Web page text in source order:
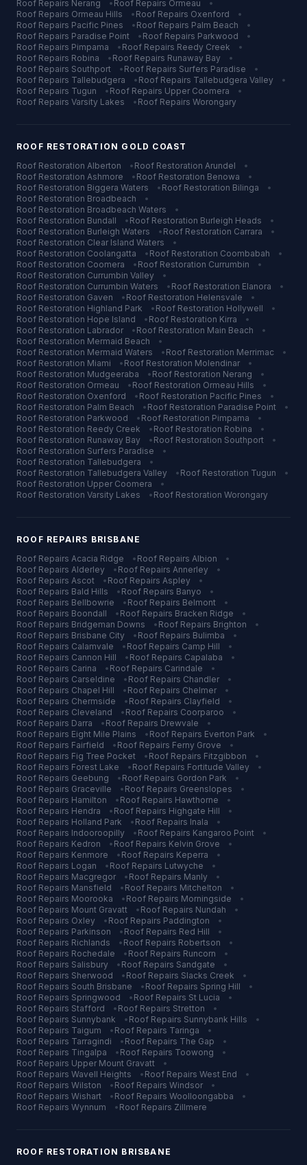
Roof Repairs Nerang • Roof Repairs Ormeau
•
Roof Repairs Ormeau Hills • Roof Repairs Oxenford
•
Roof Repairs Pacific Pines • Roof Repairs Palm Beach
•
Roof Repairs Paradise Point • Roof Repairs Parkwood
•
Roof Repairs Pimpama • Roof Repairs Reedy Creek
•
Roof Repairs Robina • Roof Repairs Runaway Bay
•
Roof Repairs Southport • Roof Repairs Surfers Paradise
•
Roof Repairs Tallebudgera • Roof Repairs Tallebudgera Valley
•
Roof Repairs Tugun • Roof Repairs Upper Coomera
•
Roof Repairs Varsity Lakes • Roof Repairs Worongary
ROOF RESTORATION GOLD COAST
Roof Restoration Alberton • Roof Restoration Arundel
•
Roof Restoration Ashmore • Roof Restoration Benowa
•
Roof Restoration Biggera Waters • Roof Restoration Bilinga
•
Roof Restoration Broadbeach
•
Roof Restoration Broadbeach Waters
•
Roof Restoration Bundall • Roof Restoration Burleigh Heads
•
Roof Restoration Burleigh Waters • Roof Restoration Carrara
•
Roof Restoration Clear Island Waters
•
Roof Restoration Coolangatta • Roof Restoration Coombabah
•
Roof Restoration Coomera • Roof Restoration Currumbin
•
Roof Restoration Currumbin Valley
•
Roof Restoration Currumbin Waters • Roof Restoration Elanora
•
Roof Restoration Gaven • Roof Restoration Helensvale
•
Roof Restoration Highland Park • Roof Restoration Hollywell
•
Roof Restoration Hope Island • Roof Restoration Kirra
•
Roof Restoration Labrador • Roof Restoration Main Beach
•
Roof Restoration Mermaid Beach
•
Roof Restoration Mermaid Waters • Roof Restoration Merrimac
•
Roof Restoration Miami • Roof Restoration Molendinar
•
Roof Restoration Mudgeeraba • Roof Restoration Nerang
•
Roof Restoration Ormeau • Roof Restoration Ormeau Hills
•
Roof Restoration Oxenford • Roof Restoration Pacific Pines
•
Roof Restoration Palm Beach • Roof Restoration Paradise Point
•
Roof Restoration Parkwood • Roof Restoration Pimpama
•
Roof Restoration Reedy Creek • Roof Restoration Robina
•
Roof Restoration Runaway Bay • Roof Restoration Southport
•
Roof Restoration Surfers Paradise
•
Roof Restoration Tallebudgera
•
Roof Restoration Tallebudgera Valley • Roof Restoration Tugun
•
Roof Restoration Upper Coomera
•
Roof Restoration Varsity Lakes • Roof Restoration Worongary
ROOF REPAIRS BRISBANE
Roof Repairs Acacia Ridge • Roof Repairs Albion
•
Roof Repairs Alderley • Roof Repairs Annerley
•
Roof Repairs Ascot • Roof Repairs Aspley
•
Roof Repairs Bald Hills • Roof Repairs Banyo
•
Roof Repairs Bellbowrie • Roof Repairs Belmont
•
Roof Repairs Boondall • Roof Repairs Bracken Ridge
•
Roof Repairs Bridgeman Downs • Roof Repairs Brighton
•
Roof Repairs Brisbane City • Roof Repairs Bulimba
•
Roof Repairs Calamvale • Roof Repairs Camp Hill
•
Roof Repairs Cannon Hill • Roof Repairs Capalaba
•
Roof Repairs Carina • Roof Repairs Carindale
•
Roof Repairs Carseldine • Roof Repairs Chandler
•
Roof Repairs Chapel Hill • Roof Repairs Chelmer
•
Roof Repairs Chermside • Roof Repairs Clayfield
•
Roof Repairs Cleveland • Roof Repairs Coorparoo
•
Roof Repairs Darra • Roof Repairs Drewvale
•
Roof Repairs Eight Mile Plains • Roof Repairs Everton Park
•
Roof Repairs Fairfield • Roof Repairs Ferny Grove
•
Roof Repairs Fig Tree Pocket • Roof Repairs Fitzgibbon
•
Roof Repairs Forest Lake • Roof Repairs Fortitude Valley
•
Roof Repairs Geebung • Roof Repairs Gordon Park
•
Roof Repairs Graceville • Roof Repairs Greenslopes
•
Roof Repairs Hamilton • Roof Repairs Hawthorne
•
Roof Repairs Hendra • Roof Repairs Highgate Hill
•
Roof Repairs Holland Park • Roof Repairs Inala
•
Roof Repairs Indooroopilly • Roof Repairs Kangaroo Point
•
Roof Repairs Kedron • Roof Repairs Kelvin Grove
•
Roof Repairs Kenmore • Roof Repairs Keperra
•
Roof Repairs Logan • Roof Repairs Lutwyche
•
Roof Repairs Macgregor • Roof Repairs Manly
•
Roof Repairs Mansfield • Roof Repairs Mitchelton
•
Roof Repairs Moorooka • Roof Repairs Morningside
•
Roof Repairs Mount Gravatt • Roof Repairs Nundah
•
Roof Repairs Oxley • Roof Repairs Paddington
•
Roof Repairs Parkinson • Roof Repairs Red Hill
•
Roof Repairs Richlands • Roof Repairs Robertson
•
Roof Repairs Rochedale • Roof Repairs Runcorn
•
Roof Repairs Salisbury • Roof Repairs Sandgate
•
Roof Repairs Sherwood • Roof Repairs Slacks Creek
•
Roof Repairs South Brisbane • Roof Repairs Spring Hill
•
Roof Repairs Springwood • Roof Repairs St Lucia
•
Roof Repairs Stafford • Roof Repairs Stretton
•
Roof Repairs Sunnybank • Roof Repairs Sunnybank Hills
•
Roof Repairs Taigum • Roof Repairs Taringa
•
Roof Repairs Tarragindi • Roof Repairs The Gap
•
Roof Repairs Tingalpa • Roof Repairs Toowong
•
Roof Repairs Upper Mount Gravatt
•
Roof Repairs Wavell Heights • Roof Repairs West End
•
Roof Repairs Wilston • Roof Repairs Windsor
•
Roof Repairs Wishart • Roof Repairs Woolloongabba
•
Roof Repairs Wynnum • Roof Repairs Zillmere
ROOF RESTORATION BRISBANE